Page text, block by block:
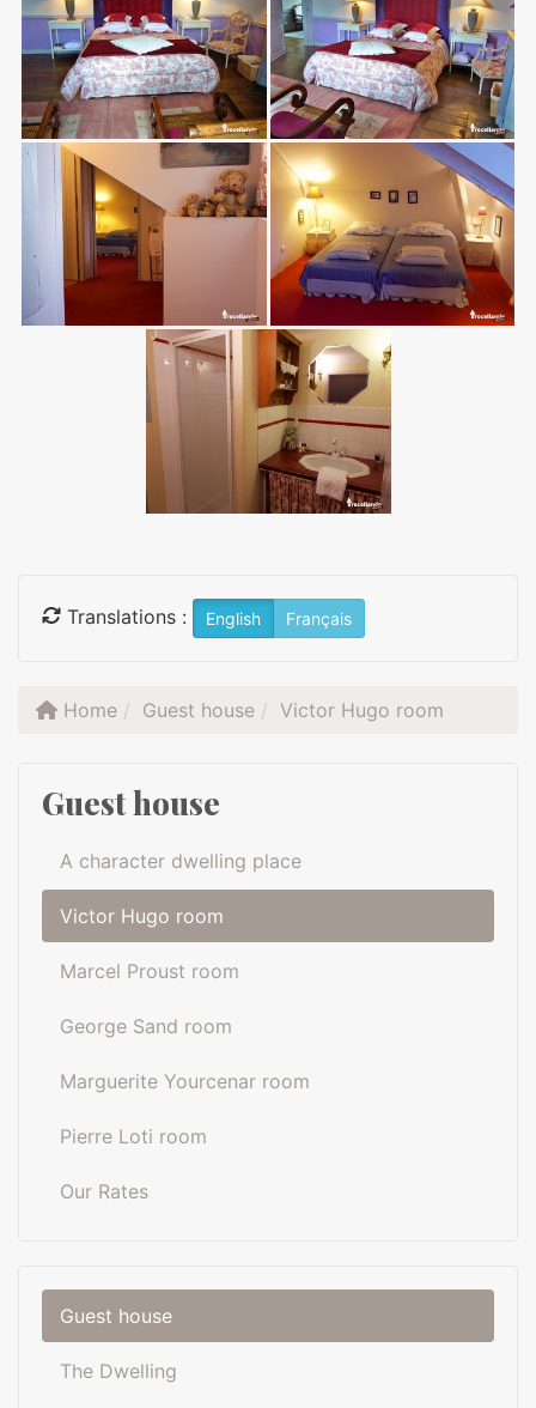
Translations : English Français
Home Guest house Victor Hugo room
Guest house
A character dwelling place
Victor Hugo room
Marcel Proust room
George Sand room
Marguerite Yourcenar room
Pierre Loti room
Our Rates
Guest house
The Dwelling